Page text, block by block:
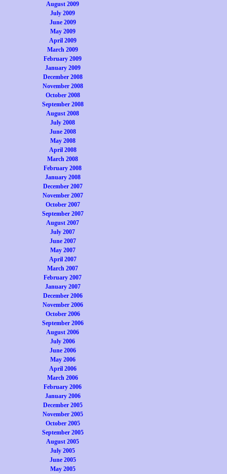
August 2009
July 2009
June 2009
May 2009
April 2009
March 2009
February 2009
January 2009
December 2008
November 2008
October 2008
September 2008
August 2008
July 2008
June 2008
May 2008
April 2008
March 2008
February 2008
January 2008
December 2007
November 2007
October 2007
September 2007
August 2007
July 2007
June 2007
May 2007
April 2007
March 2007
February 2007
January 2007
December 2006
November 2006
October 2006
September 2006
August 2006
July 2006
June 2006
May 2006
April 2006
March 2006
February 2006
January 2006
December 2005
November 2005
October 2005
September 2005
August 2005
July 2005
June 2005
May 2005